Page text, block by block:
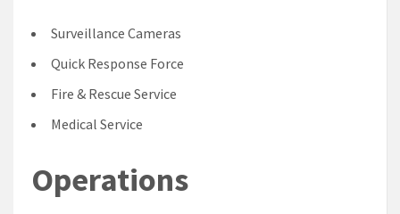
Surveillance Cameras
Quick Response Force
Fire & Rescue Service
Medical Service
Operations